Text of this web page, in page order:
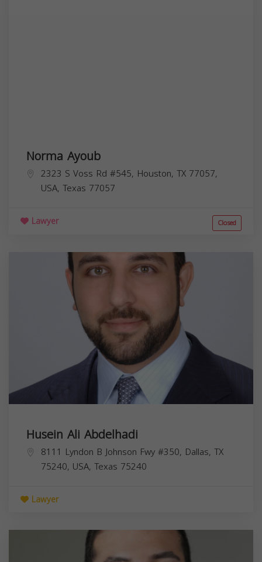
Norma Ayoub
2323 S Voss Rd #545, Houston, TX 77057,
USA, Texas 77057
Lawyer Closed
Husein Ali Abdelhadi
8111 Lyndon B Johnson Fwy #350, Dallas, TX
75240, USA, Texas 75240
Lawyer